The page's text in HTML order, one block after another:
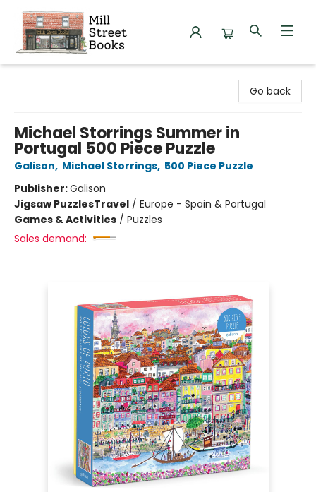
Go back
Michael Storrings Summer in
Portugal 500 Piece Puzzle
Galison, Michael Storrings, 500 Piece Puzzle
Publisher:Galison
Jigsaw PuzzlesTravel / Europe - Spain & Portugal
Games & Activities / Puzzles
Sales demand: